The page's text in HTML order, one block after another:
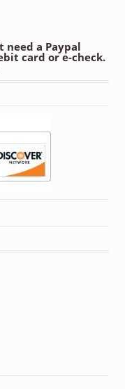
need a Paypal
card or e-check.